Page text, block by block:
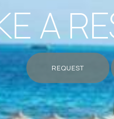
A
REQUEST